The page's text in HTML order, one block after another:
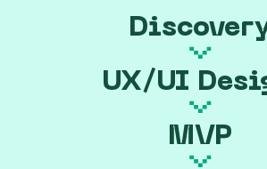
UX/UI
MVP